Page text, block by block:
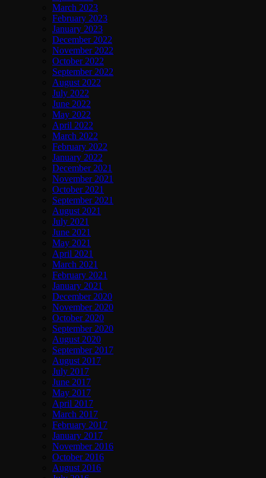
March 2023
February 2023
January 2023
December 2022
November 2022
October 2022
September 2022
August 2022
July 2022
June 2022
May 2022
April 2022
March 2022
February 2022
January 2022
December 2021
November 2021
October 2021
September 2021
August 2021
July 2021
June 2021
May 2021
April 2021
March 2021
February 2021
January 2021
December 2020
November 2020
October 2020
September 2020
August 2020
September 2017
August 2017
July 2017
June 2017
May 2017
April 2017
March 2017
February 2017
January 2017
November 2016
October 2016
August 2016